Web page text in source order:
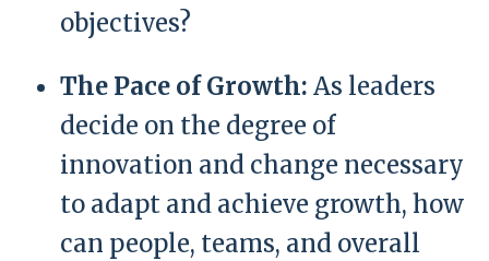
objectives?
The Pace of Growth: As leaders
decide on the degree of
innovation and change necessary
to adapt and achieve growth, how
can people, teams, and overall